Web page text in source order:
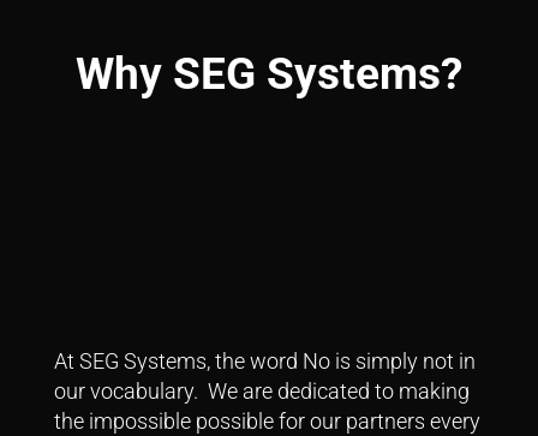
Why SEG Systems?
At SEG Systems, the word No is simply not in
our vocabulary. We are dedicated to making
the impossible possible for our partners every